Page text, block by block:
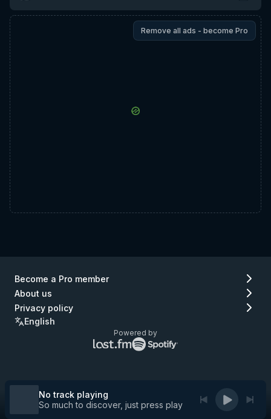
Remove all ads - become Pro
Become a Pro member
About us
Privacy policy
English
Powered by
Lastfm
logo
No track playing
So much to discover, just press play